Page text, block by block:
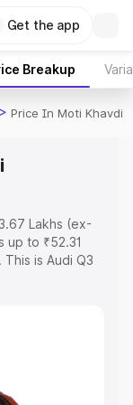
Get the app
Breakup
> Price In Moti Khavdi
Lakhs (ex-
up to ₹52.31
is Audi Q3
the complete